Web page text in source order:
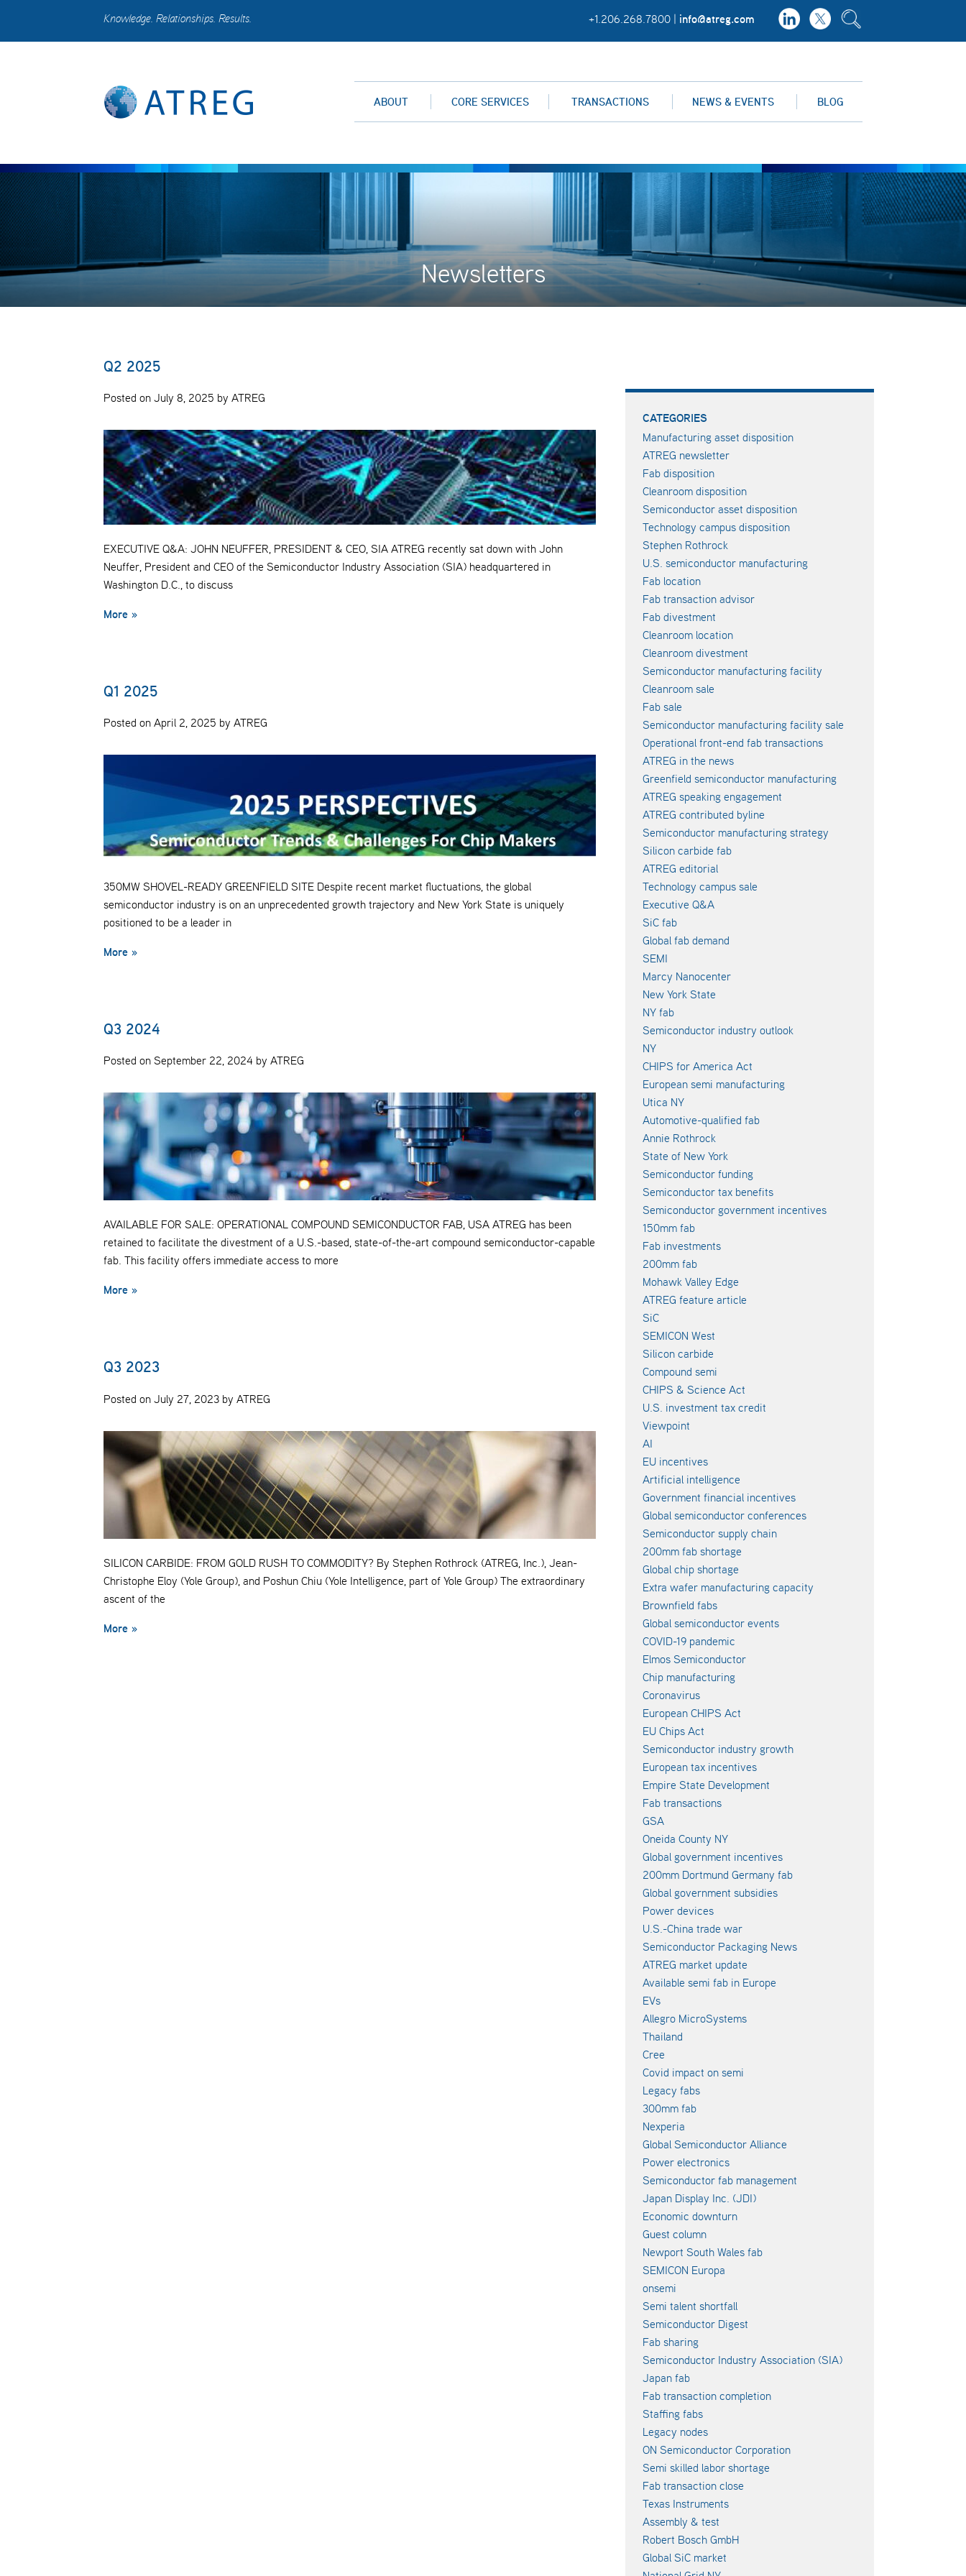
Knowledge. Relationships. Results. +1.206.268.7800 | info@atreg.com
ABOUT CORE SERVICES TRANSACTIONS NEWS & EVENTS BLOG
Newsletters
Q2 2025
Posted on July 8, 2025 by ATREG
EXECUTIVE Q&A: JOHN NEUFFER, PRESIDENT & CEO, SIA ATREG recently sat down with John
Neuffer, President and CEO of the Semiconductor Industry Association (SIA) headquartered in
Washington D.C., to discuss
More »
Q1 2025
Posted on April 2, 2025 by ATREG
350MW SHOVEL-READY GREENFIELD SITE Despite recent market fluctuations, the global
semiconductor industry is on an unprecedented growth trajectory and New York State is uniquely
positioned to be a leader in
More »
Q3 2024
Posted on September 22, 2024 by ATREG
AVAILABLE FOR SALE: OPERATIONAL COMPOUND SEMICONDUCTOR FAB, USA ATREG has been
retained to facilitate the divestment of a U.S.-based, state-of-the-art compound semiconductor-capable
fab. This facility offers immediate access to more
More »
Q3 2023
Posted on July 27, 2023 by ATREG
SILICON CARBIDE: FROM GOLD RUSH TO COMMODITY? By Stephen Rothrock (ATREG, Inc.), Jean-
Christophe Eloy (Yole Group), and Poshun Chiu (Yole Intelligence, part of Yole Group) The extraordinary
ascent of the
More »
CATEGORIES
Manufacturing asset disposition
ATREG newsletter
Fab disposition
Cleanroom disposition
Semiconductor asset disposition
Technology campus disposition
Stephen Rothrock
U.S. semiconductor manufacturing
Fab location
Fab transaction advisor
Fab divestment
Cleanroom location
Cleanroom divestment
Semiconductor manufacturing facility
Cleanroom sale
Fab sale
Semiconductor manufacturing facility sale
Operational front-end fab transactions
ATREG in the news
Greenfield semiconductor manufacturing
ATREG speaking engagement
ATREG contributed byline
Semiconductor manufacturing strategy
Silicon carbide fab
ATREG editorial
Technology campus sale
Executive Q&A
SiC fab
Global fab demand
SEMI
Marcy Nanocenter
New York State
NY fab
Semiconductor industry outlook
NY
CHIPS for America Act
European semi manufacturing
Utica NY
Automotive-qualified fab
Annie Rothrock
State of New York
Semiconductor funding
Semiconductor tax benefits
Semiconductor government incentives
150mm fab
Fab investments
200mm fab
Mohawk Valley Edge
ATREG feature article
SiC
SEMICON West
Silicon carbide
Compound semi
CHIPS & Science Act
U.S. investment tax credit
Viewpoint
AI
EU incentives
Artificial intelligence
Government financial incentives
Global semiconductor conferences
Semiconductor supply chain
200mm fab shortage
Global chip shortage
Extra wafer manufacturing capacity
Brownfield fabs
Global semiconductor events
COVID-19 pandemic
Elmos Semiconductor
Chip manufacturing
Coronavirus
European CHIPS Act
EU Chips Act
Semiconductor industry growth
European tax incentives
Empire State Development
Fab transactions
GSA
Oneida County NY
Global government incentives
200mm Dortmund Germany fab
Global government subsidies
Power devices
U.S.-China trade war
Semiconductor Packaging News
ATREG market update
Available semi fab in Europe
EVs
Allegro MicroSystems
Thailand
Cree
Covid impact on semi
Legacy fabs
300mm fab
Nexperia
Global Semiconductor Alliance
Power electronics
Semiconductor fab management
Japan Display Inc. (JDI)
Economic downturn
Guest column
Newport South Wales fab
SEMICON Europa
onsemi
Semi talent shortfall
Semiconductor Digest
Fab sharing
Semiconductor Industry Association (SIA)
Japan fab
Fab transaction completion
Staffing fabs
Legacy nodes
ON Semiconductor Corporation
Semi skilled labor shortage
Fab transaction close
Texas Instruments
Assembly & test
Robert Bosch GmbH
Global SiC market